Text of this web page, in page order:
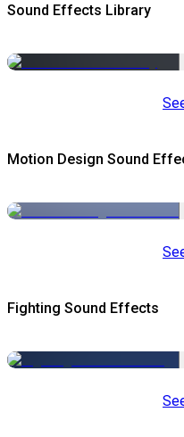
Sound Effects Library
Motion Design Sound
Fighting Sound Effects